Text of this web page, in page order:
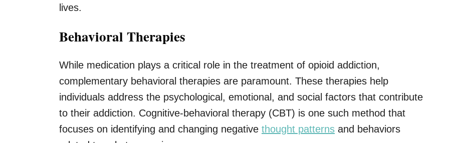
lives.
Behavioral Therapies
While medication plays a critical role in the treatment of opioid addiction,
complementary behavioral therapies are paramount. These therapies help
individuals address the psychological, emotional, and social factors that contribute
to their addiction. Cognitive-behavioral therapy (CBT) is one such method that
focuses on identifying and changing negative thought patterns and behaviors